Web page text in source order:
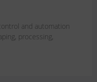
and automation
processing,